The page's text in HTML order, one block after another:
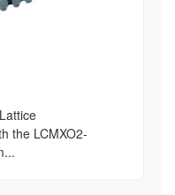
the LCMXO2-